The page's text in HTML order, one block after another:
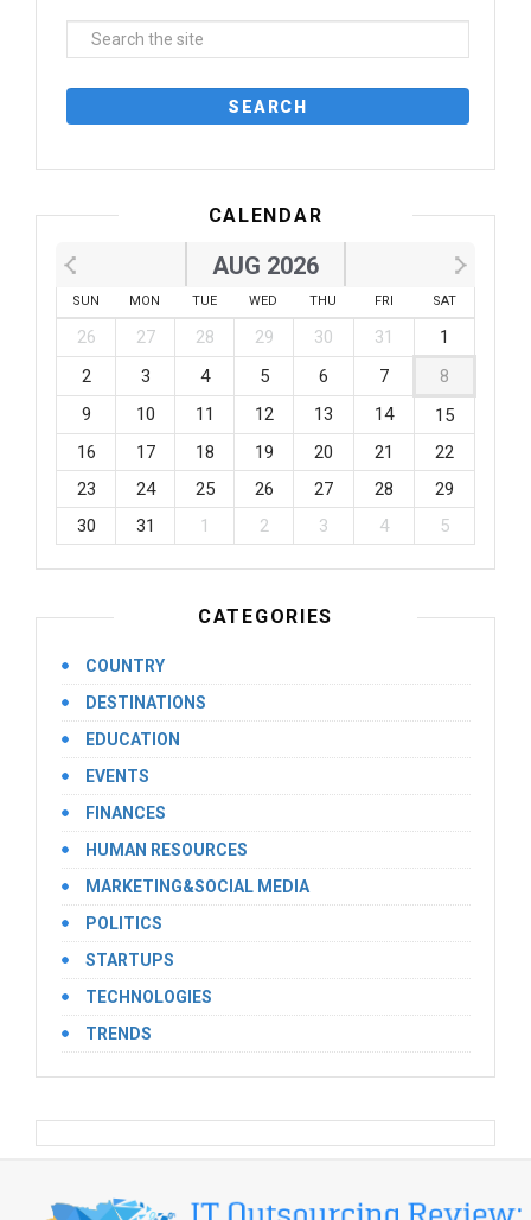
CALENDAR
AUG 2026
SUN MON TUE WED THU FRI SAT
26 27 28 29 30 31
1
2
3 4 5 6 7
8
9
10 11 12 13 14
15
16
17 18 19 20 21
22
23
24 25 26 27 28
29
30
31 1 2 3 4 5
CATEGORIES
COUNTRY
DESTINATIONS
EDUCATION
EVENTS
FINANCES
HUMAN RESOURCES
MARKETING&SOCIAL MEDIA
POLITICS
STARTUPS
TECHNOLOGIES
TRENDS